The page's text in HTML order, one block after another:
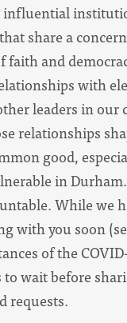
influential
share a
and
with
leaders in our
relationships
good,
in
While we
with you soon
of the
wait before
requests.